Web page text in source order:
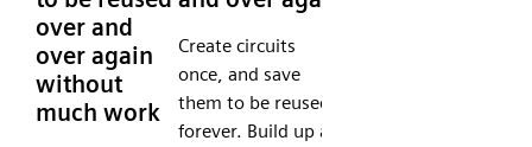
over and
over again
without
much work
Create circuits
once, and save
them to be reused
forever. Build up a